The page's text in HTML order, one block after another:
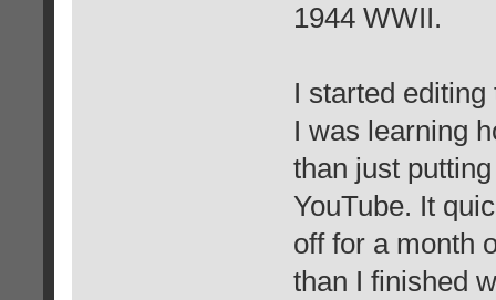
1944 WWII.
I started
I was learning
than just
YouTube. It
off for a month
than I finished